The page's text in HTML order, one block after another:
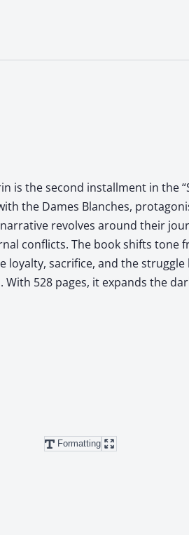
is the second installment in the
the Dames Blanches,
revolves around their
conflicts. The book shifts
loyalty, sacrifice, and the
528 pages, it expands the
Formatting